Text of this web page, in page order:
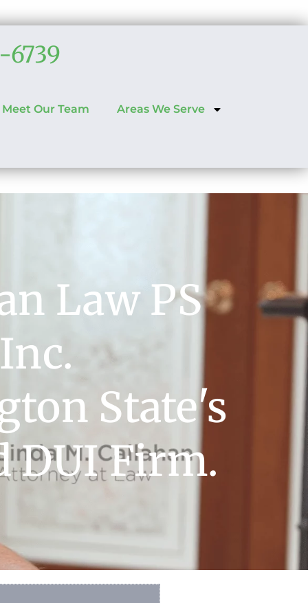
6739
Meet Our Team Areas We Serve
Law PS
Inc.
State's
DUI Firm.